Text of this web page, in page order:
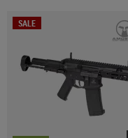
SALE